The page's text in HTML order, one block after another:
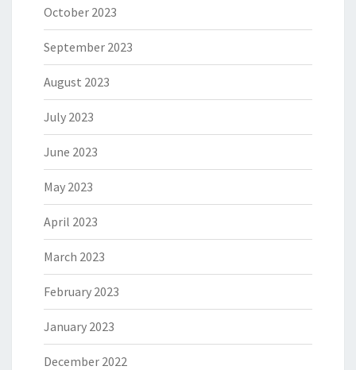
October 2023
September 2023
August 2023
July 2023
June 2023
May 2023
April 2023
March 2023
February 2023
January 2023
December 2022